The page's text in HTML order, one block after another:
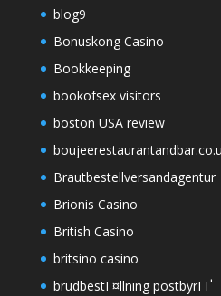
blog9
Bonuskong Casino
Bookkeeping
bookofsex visitors
boston USA review
Brautbestellversandagentur
Brionis Casino
British Casino
britsino casino
brudbestГ¤llning postbyrГҐ